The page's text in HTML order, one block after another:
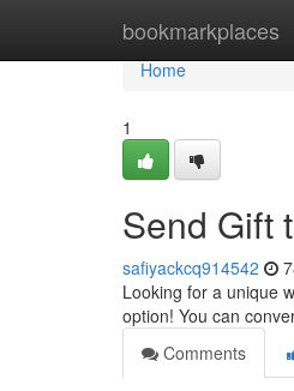
bookmarkplaces
Home
Home
1
Send Gift
safiyackcq914542
Looking for a unique
option! You can
Comments